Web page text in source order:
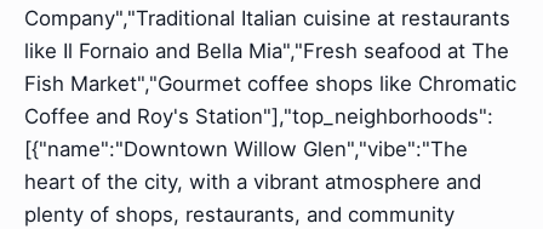
Company","Traditional Italian cuisine at restaurants
like Il Fornaio and Bella Mia","Fresh seafood at The
Fish Market","Gourmet coffee shops like Chromatic
Coffee and Roy's Station"],"top_neighborhoods":
[{"name":"Downtown Willow Glen","vibe":"The
heart of the city, with a vibrant atmosphere and
plenty of shops, restaurants, and community